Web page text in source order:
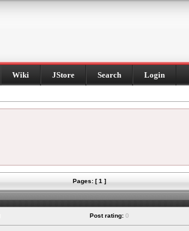
Wiki JStore Search Login
Pages: [ 1 ]
Post rating: 0